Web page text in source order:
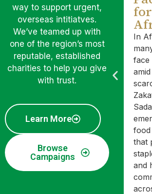
way to support urgent,
overseas intitiatves.
We’ve teamed up with
one of the region’s most
reputable, established
charities to help you give
with trust.
Learn More
Browse
Campaigns
for
In
face
food
that
and